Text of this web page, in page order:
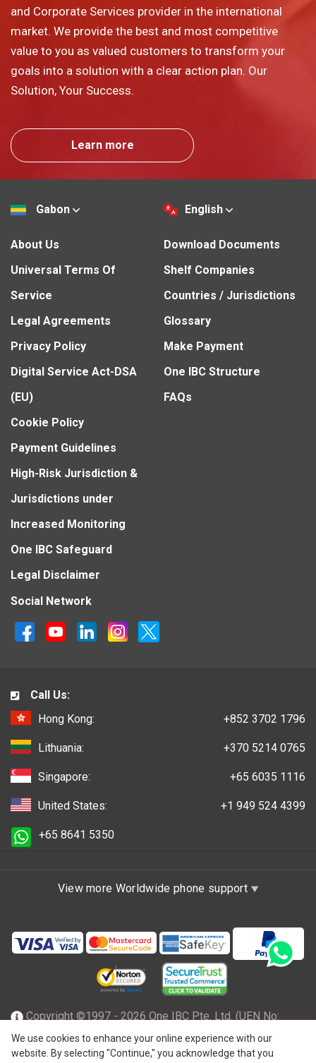
and Corporate Services provider in the international
market. We provide the best and most competitive
value to you as valued customers to transform your
goals into a solution with a clear action plan. Our
Solution, Your Success.
Learn more
Gabon English
About Us
Universal Terms Of
Service
Legal Agreements
Privacy Policy
Digital Service Act-DSA
(EU)
Cookie Policy
Payment Guidelines
High-Risk Jurisdiction &
Jurisdictions under
Increased Monitoring
One IBC Safeguard
Legal Disclaimer
Download Documents
Shelf Companies
Countries / Jurisdictions
Glossary
Make Payment
One IBC Structure
FAQs
Social Network
We use cookies to enhance your online experience with our
website. By selecting "Continue," you acknowledge that you
Call Us:
Hong Kong:
+852 3702 1796
Lithuania: +370 5214 0765
Singapore: +65 6035 1116
United States: +1 949 524 4399
+65 8641 5350
View more Worldwide phone support
Copyright ©1997 - 2026 One IBC Pte. Ltd. (UEN No:
201602796Z), incorporated in the Republic of Singapore
with limited liability and a member firm of One IBC network